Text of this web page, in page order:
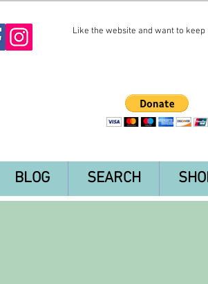
Like the website and want to
BLOG SEARCH